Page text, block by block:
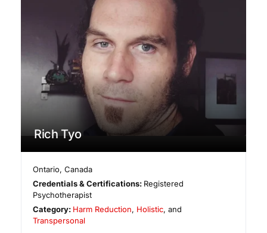
Rich Tyo
Ontario,Canada
Credentials & Certifications: Registered
Psychotherapist
Category: Harm Reduction, Holistic, and
Transpersonal